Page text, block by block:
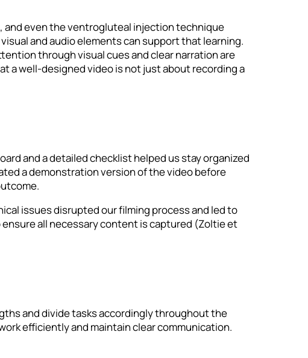
and even the ventrogluteal injection technique
and audio elements can support that learning.
through visual cues and clear narration are
a well-designed video is not just about recording a
and a detailed checklist helped us stay organized
a demonstration version of the video before
issues disrupted our filming process and led to
all necessary content is captured (Zoltie et
and divide tasks accordingly throughout the
efficiently and maintain clear communication.